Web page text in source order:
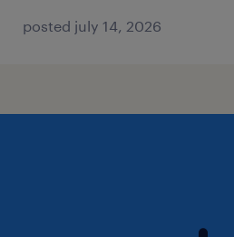
posted july 14, 2026